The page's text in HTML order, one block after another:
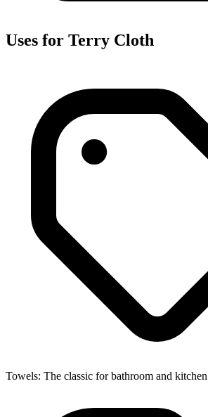
Uses for Terry Cloth
Towels: The classic for bathroom and kitchen